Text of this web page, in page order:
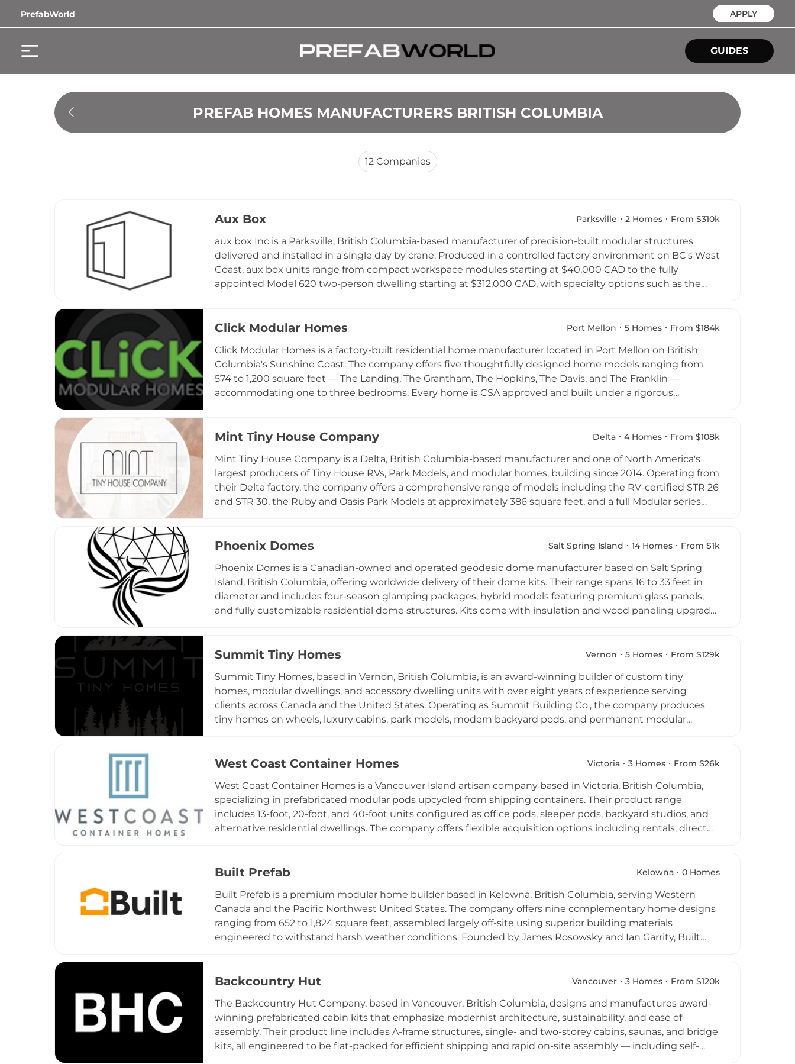
PrefabWorld APPLY
GUIDES
PREFAB HOMES MANUFACTURERS BRITISH COLUMBIA
12 Companies
Aux Box Parksville 2 Homes From $310k
aux box Inc is a Parksville, British Columbia-based manufacturer of precision-built modular structures
delivered and installed in a single day by crane. Produced in a controlled factory environment on BC's West
Coast, aux box units range from compact workspace modules starting at $40,000 CAD to the fully
appointed Model 620 two-person dwelling starting at $312,000 CAD, with specialty options such as the
The factory-controlled build process prioritizes quality, efficiency, and waste reduction compared to
workspace solutions where zoning permits additional structures.
Click Modular Homes Port Mellon 5 Homes From $184k
Click Modular Homes is a factory-built residential home manufacturer located in Port Mellon on British
Columbia's Sunshine Coast. The company offers five thoughtfully designed home models ranging from
574 to 1,200 square feet — The Landing, The Grantham, The Hopkins, The Davis, and The Franklin —
accommodating one to three bedrooms. Every home is CSA approved and built under a rigorous
Sound corridors and has delivered over 100 homes throughout the region. The company is known for fixed
construction.
Mint Tiny House Company Delta 4 Homes From $108k
Mint Tiny House Company is a Delta, British Columbia-based manufacturer and one of North America's
largest producers of Tiny House RVs, Park Models, and modular homes, building since 2014. Operating from
their Delta factory, the company offers a comprehensive range of models including the RV-certified STR 26
and STR 30, the Ruby and Oasis Park Models at approximately 386 square feet, and a full Modular series
with shipping available across BC and the broader North American market. Mint Tiny House Company is
Phoenix Domes Salt Spring Island 14 Homes From $1k
Phoenix Domes is a Canadian-owned and operated geodesic dome manufacturer based on Salt Spring
Island, British Columbia, offering worldwide delivery of their dome kits. Their range spans 16 to 33 feet in
diameter and includes four-season glamping packages, hybrid models featuring premium glass panels,
and fully customizable residential dome structures. Kits come with insulation and wood paneling upgrade
developing glamping accommodations, and investors looking for distinctive guest lodging.
transition to dome living straightforward for customers around the globe.
Summit Tiny Homes Vernon 5 Homes From $129k
Summit Tiny Homes, based in Vernon, British Columbia, is an award-winning builder of custom tiny
homes, modular dwellings, and accessory dwelling units with over eight years of experience serving
clients across Canada and the United States. Operating as Summit Building Co., the company produces
tiny homes on wheels, luxury cabins, park models, modern backyard pods, and permanent modular
fully code-compliant. Summit also offers garden suites and secondary dwellings as compact but high-
as one of Canada's premier tiny home and modular housing builders.
West Coast Container Homes Victoria 3 Homes From $26k
West Coast Container Homes is a Vancouver Island artisan company based in Victoria, British Columbia,
specializing in prefabricated modular pods upcycled from shipping containers. Their product range
includes 13-foot, 20-foot, and 40-foot units configured as office pods, sleeper pods, backyard studios, and
alternative residential dwellings. The company offers flexible acquisition options including rentals, direct
suppliers and emphasizes environmental responsibility through the repurposing of existing steel
practical, compact space solutions with a commitment to minimizing construction waste and supporting
the local economy.
Built Prefab Kelowna 0 Homes
Built Prefab is a premium modular home builder based in Kelowna, British Columbia, serving Western
Canada and the Pacific Northwest United States. The company offers nine complementary home designs
ranging from 652 to 1,824 square feet, assembled largely off-site using superior building materials
engineered to withstand harsh weather conditions. Founded by James Rosowsky and Ian Garrity, Built
and Price Tool allows customers to customize their home and generate quotes, while remote 3D design
completion. Fixed-cost, fixed-timeline construction positions Built Prefab as a compelling alternative to
traditional site-built homes.
Backcountry Hut Vancouver 3 Homes From $120k
The Backcountry Hut Company, based in Vancouver, British Columbia, designs and manufactures award-
winning prefabricated cabin kits that emphasize modernist architecture, sustainability, and ease of
assembly. Their product line includes A-frame structures, single- and two-storey cabins, saunas, and bridge
kits, all engineered to be flat-packed for efficient shipping and rapid on-site assembly — including self-